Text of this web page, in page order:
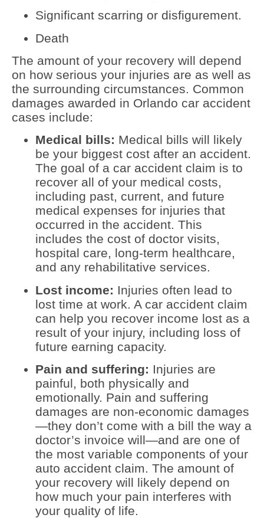
Significant scarring or disfigurement.
Death
The amount of your recovery will depend
on how serious your injuries are as well as
the surrounding circumstances. Common
damages awarded in Orlando car accident
cases include:
Medical bills: Medical bills will likely
be your biggest cost after an accident.
The goal of a car accident claim is to
recover all of your medical costs,
including past, current, and future
medical expenses for injuries that
occurred in the accident. This
includes the cost of doctor visits,
hospital care, long-term healthcare,
and any rehabilitative services.
Lost income: Injuries often lead to
lost time at work. A car accident claim
can help you recover income lost as a
result of your injury, including loss of
future earning capacity.
Pain and suffering: Injuries are
painful, both physically and
emotionally. Pain and suffering
damages are non-economic damages
—they don’t come with a bill the way a
doctor’s invoice will—and are one of
the most variable components of your
auto accident claim. The amount of
your recovery will likely depend on
how much your pain interferes with
your quality of life.